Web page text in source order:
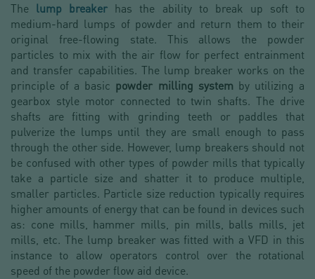
The lump breaker has the ability to break up soft to
medium-hard lumps of powder and return them to their
original free-flowing state. This allows the powder
particles to mix with the air flow for perfect entrainment
and transfer capabilities. The lump breaker works on the
principle of a basic powder milling system by utilizing a
gearbox style motor connected to twin shafts. The drive
shafts are fitting with grinding teeth or paddles that
pulverize the lumps until they are small enough to pass
through the other side. However, lump breakers should not
be confused with other types of powder mills that typically
take a particle size and shatter it to produce multiple,
smaller particles. Particle size reduction typically requires
higher amounts of energy that can be found in devices such
as: cone mills, hammer mills, pin mills, balls mills, jet
mills, etc. The lump breaker was fitted with a VFD in this
instance to allow operators control over the rotational
speed of the powder flow aid device.